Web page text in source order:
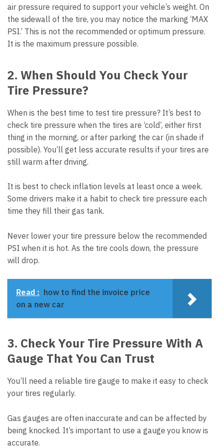
air pressure required to support your vehicle’s weight. On
the sidewall of the tire, you may notice the marking ‘MAX
PSI.’ This is not the recommended or optimum pressure.
It is the maximum pressure possible.
2. When Should You Check Your
Tire Pressure?
When is the best time to test tire pressure? It’s best to
check tire pressure when the tires are ‘cold’, either first
thing in the morning, or after parking the car (in shade if
possible). You’ll get less accurate results if your tires are
still warm after driving.
It is best to check inflation levels at least once a week.
Some drivers make it a habit to check tire pressure each
time they fill their gas tank.
Never lower your tire pressure below the recommended
PSI when it is hot. As the tire cools down, the pressure
will drop.
Read : how to find the invoice price
on a new car
3. Check Your Tire Pressure With A
Gauge That You Can Trust
You’ll need a reliable tire gauge to make it easy to check
your tires regularly.
Gas gauges are often inaccurate and can be affected by
being knocked. It’s important to use a gauge you know is
accurate.